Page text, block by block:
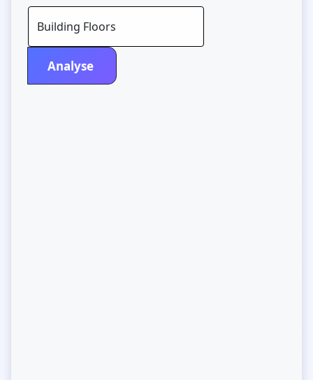
Building Floors
Analyse